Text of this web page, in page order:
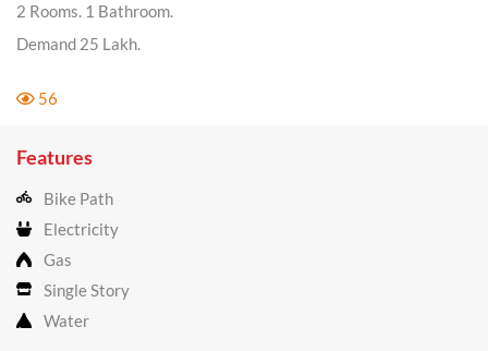
2 Rooms. 1 Bathroom.
Demand 25 Lakh.
56
Features
Bike Path
Electricity
Gas
Single Story
Water